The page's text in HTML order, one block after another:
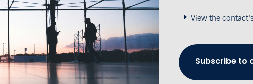
View the
Subscribe to